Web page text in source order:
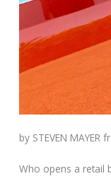
by STEVEN MAYER
Who opens a retail